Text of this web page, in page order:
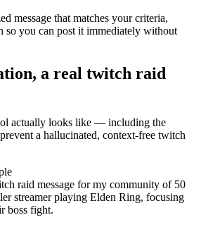
message that matches your criteria,
so you can post it immediately without
a real twitch raid
actually looks like — including the
a hallucinated, context-free twitch
raid message for my community of 50
streamer playing Elden Ring, focusing
boss fight.